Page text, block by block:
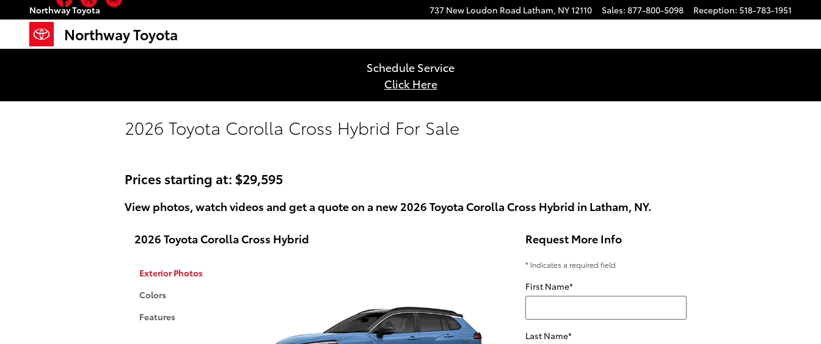
Skip to main content
Northway Toyota 737 New Loudon Road Latham, NY12110 Sales: 877-800-5098 Reception: 518-783-1951
Northway Toyota
Facebook
TwitterInstagram
Schedule Service
Click Here
2026 Toyota Corolla Cross Hybrid For Sale
Prices starting at: $29,595
View photos, watch videos and get a quote on a new 2026 Toyota Corolla Cross Hybrid in Latham, NY.
2026 Toyota Corolla Cross Hybrid
Exterior Photos
Colors
Features
Request More Info
* Indicates a required field
First Name*
Last Name*